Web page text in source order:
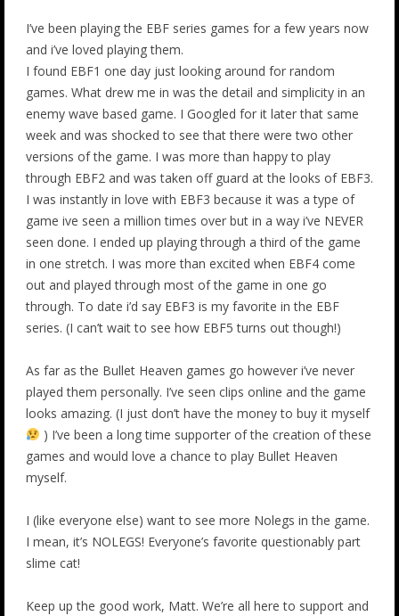
I’ve been playing the EBF series games for a few years now
and i’ve loved playing them.
I found EBF1 one day just looking around for random
games. What drew me in was the detail and simplicity in an
enemy wave based game. I Googled for it later that same
week and was shocked to see that there were two other
versions of the game. I was more than happy to play
through EBF2 and was taken off guard at the looks of EBF3.
I was instantly in love with EBF3 because it was a type of
game ive seen a million times over but in a way i’ve NEVER
seen done. I ended up playing through a third of the game
in one stretch. I was more than excited when EBF4 come
out and played through most of the game in one go
through. To date i’d say EBF3 is my favorite in the EBF
series. (I can’t wait to see how EBF5 turns out though!)
As far as the Bullet Heaven games go however i’ve never
played them personally. I’ve seen clips online and the game
looks amazing. (I just don’t have the money to buy it myself
) I’ve been a long time supporter of the creation of these
games and would love a chance to play Bullet Heaven
myself.
I (like everyone else) want to see more Nolegs in the game.
I mean, it’s NOLEGS! Everyone’s favorite questionably part
slime cat!
Keep up the good work, Matt. We’re all here to support and